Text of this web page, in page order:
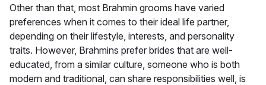
Other than that, most Brahmin grooms have varied
preferences when it comes to their ideal life partner,
depending on their lifestyle, interests, and personality
traits. However, Brahmins prefer brides that are well-
educated, from a similar culture, someone who is both
modern and traditional, can share responsibilities well, is